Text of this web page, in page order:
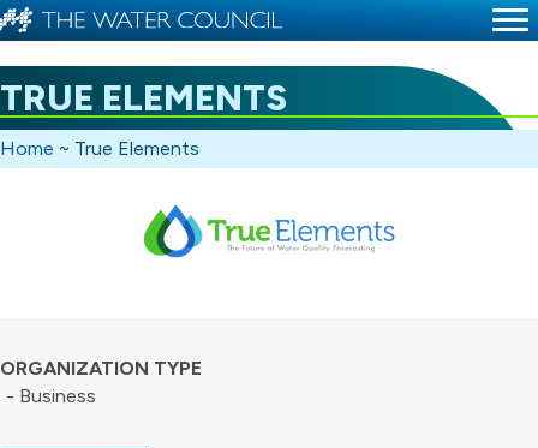
TRUE ELEMENTS
Home ~ True Elements
ORGANIZATION TYPE
- Business